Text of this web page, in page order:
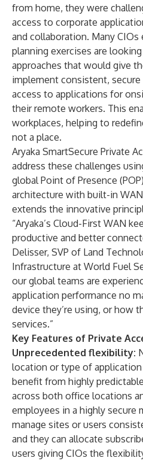
from home, they were
access to corporate
and collaboration. Many
planning exercises are
approaches that would give
implement consistent,
access to applications for
their remote workers. This
workplaces, helping to
not a place.
Aryaka SmartSecure Private
address these challenges
global Point of Presence
architecture with built-in
extends the innovative
“Aryaka’s Cloud-First WAN
productive and better
Delisser, SVP of Land
Infrastructure at World Fuel
our global teams are
application performance no
device they’re using, or how
services.”
Key Features of Private
Unprecedented flexibility:
location or type of
benefit from highly
across both office locations
employees in a highly secure
manage sites or users
and they can allocate
users giving CIOs the